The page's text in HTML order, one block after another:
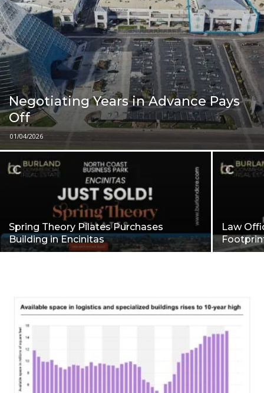
Negotiating Years in Advance Pays
Off
01/04/2026
Spring Theory Pilates Purchases
Building in Encinitas
Law